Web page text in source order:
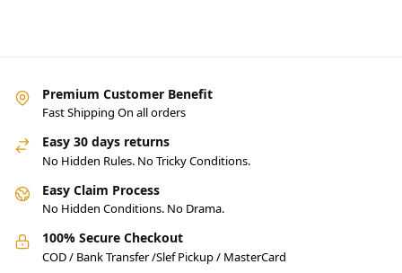
Premium Customer Benefit
Fast Shipping On all orders
Easy 30 days returns
No Hidden Rules. No Tricky Conditions.
Easy Claim Process
No Hidden Conditions. No Drama.
100% Secure Checkout
COD / Bank Transfer /Slef Pickup / MasterCard